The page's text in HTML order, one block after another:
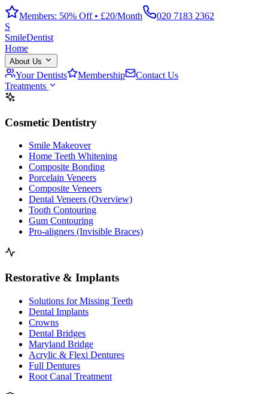
Members: 50% Off • £20/Month
020 7183 2362
S
SmileDentist
Home
About Us
Your Dentists Membership
Contact Us
Treatments
Cosmetic Dentistry
Smile Makeover
Home Teeth Whitening
Composite Bonding
Porcelain Veneers
Composite Veneers
Dental Veneers (Overview)
Tooth Contouring
Gum Contouring
Pro-aligners (Invisible Braces)
Restorative & Implants
Solutions for Missing Teeth
Dental Implants
Crowns
Dental Bridges
Maryland Bridge
Acrylic & Flexi Dentures
Full Dentures
Root Canal Treatment